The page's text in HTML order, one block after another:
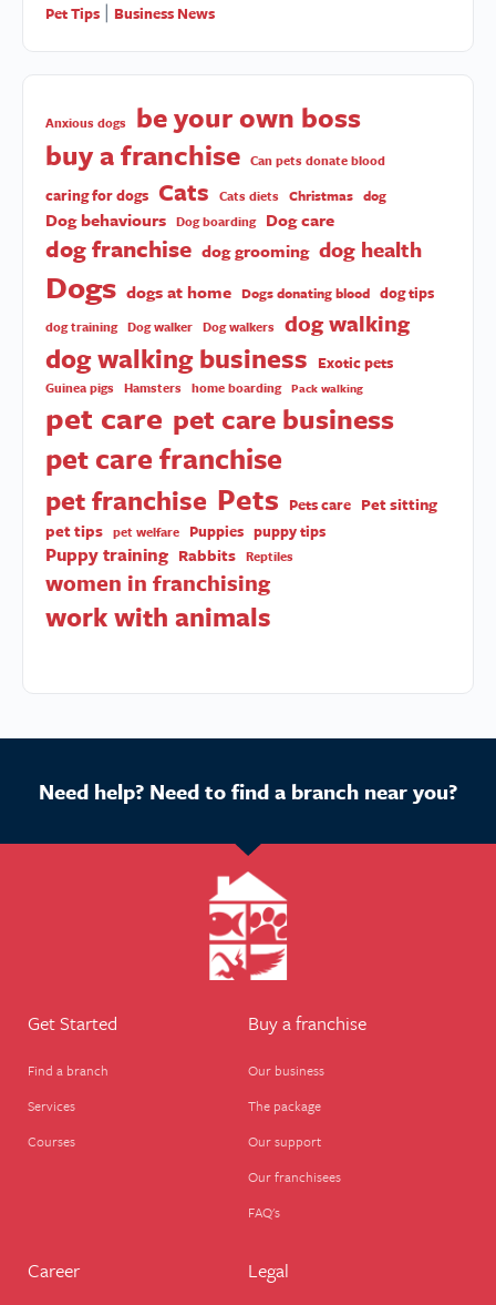
Pet Tips Business News
Anxious dogs
be your own boss
buy a franchise Can pets donate blood
caring for dogs Cats Cats diets Christmas dog
Dog behaviours Dog boarding Dog care
dog franchise dog grooming dog health
Dogs dogs at home Dogs donating blood dog tips
dog training Dog walker Dog walkers dog walking
dog walking business Exotic pets
Guinea pigs Hamsters home boarding Pack walking
pet care pet care business
pet care franchise
pet franchise Pets Pets care Pet sitting
pet tips pet welfare Puppies puppy tips
Puppy training Rabbits Reptiles
women in franchising
work with animals
Need help? Need to find a branch near you?
Get Started
Find a branch
Services
Courses
Buy a franchise
Our business
The package
Our support
Our franchisees
FAQ's
Career Legal